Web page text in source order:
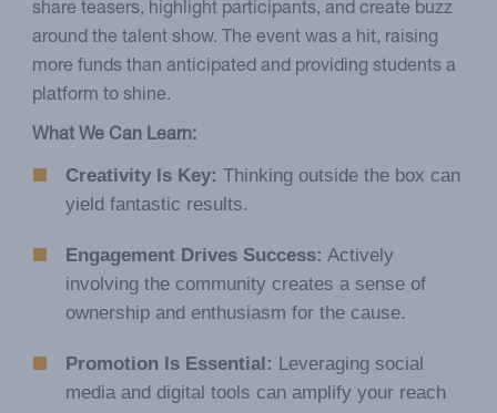
share teasers, highlight participants, and create buzz
around the talent show. The event was a hit, raising
more funds than anticipated and providing students a
platform to shine.
What We Can Learn:
Creativity Is Key: Thinking outside the box can
yield fantastic results.
Engagement Drives Success: Actively
involving the community creates a sense of
ownership and enthusiasm for the cause.
Promotion Is Essential: Leveraging social
media and digital tools can amplify your reach